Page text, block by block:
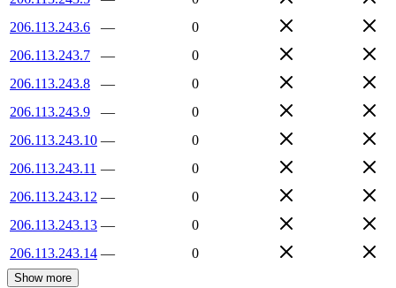
206.113.243.6
—
0
206.113.243.7
—
0
206.113.243.8
—
0
206.113.243.9
—
0
206.113.243.10 —
0
206.113.243.11 —
0
206.113.243.12 —
0
206.113.243.13 —
0
206.113.243.14 — 0
Show more